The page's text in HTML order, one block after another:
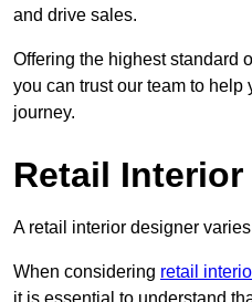
and drive sales.
Offering the highest standard
you can trust our team to help
journey.
Retail
A retail interior designer
When considering retail